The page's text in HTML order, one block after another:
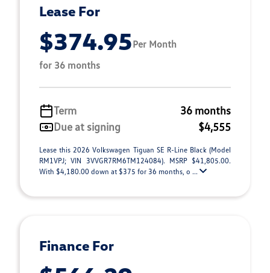
Lease For
$374.95Per Month
for 36 months
Term
36 months
Due at signing
$4,555
Lease this 2026 Volkswagen Tiguan SE R-Line Black (Model
RM1VPJ; VIN 3VVGR7RM6TM124084). MSRP $41,805.00.
With $4,180.00 down at $375 for 36 months, o ...
Finance For